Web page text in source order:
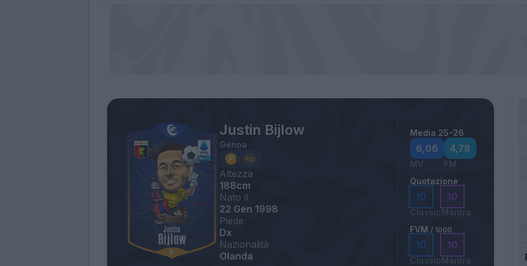
Justin Bijlow
Genoa
Altezza
188cm
Nato il
22 Gen 1998
Piede
Dx
Nazionalità
Olanda
Media 25-26
6,06
MV
4,78
FM
Quotazione
10
Classic
10
Mantra
FVM / 1000
10
Classic
10
Mantra